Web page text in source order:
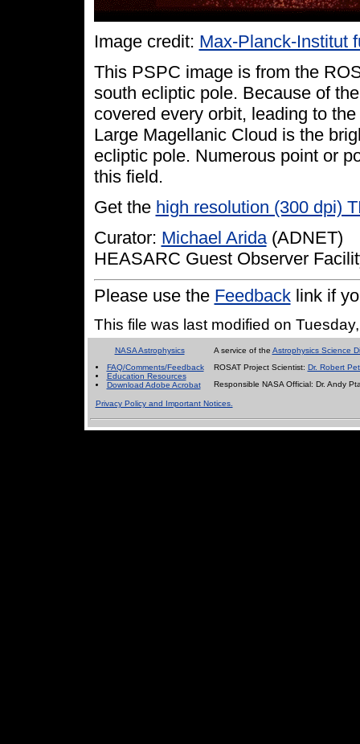
Image credit: Max-Planck-Institut
This PSPC image is from the
south ecliptic pole. Because of
covered every orbit, leading to
Large Magellanic Cloud is the
ecliptic pole. Numerous point or
this field.
Get the high resolution (300 dpi)
Curator: Michael Arida(ADNET)
HEASARC Guest Observer
Please use the Feedbacklink if
This file was last modified on
NASA Astrophysics
FAQ/Comments/Feedback
Education Resources
Download Adobe Acrobat
A service of the Astrophysics Science
ROSAT Project Scientist: Dr. Robert
Responsible NASA Official: Dr. Andy
Privacy Policy and Important Notices.